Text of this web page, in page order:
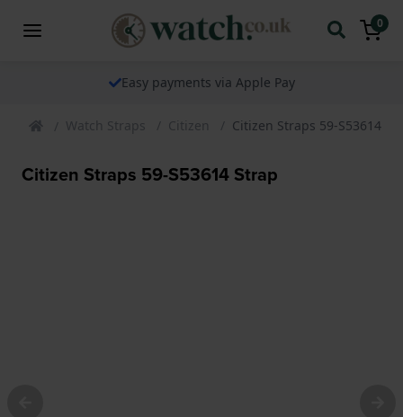
0
Easy payments via Apple Pay
Watch Straps Citizen Citizen Straps 59-S53614
Citizen Straps 59-S53614 Strap